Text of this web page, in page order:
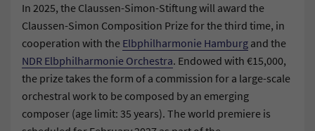
In 2025, the Claussen-Simon-Stiftung will award the
Claussen-Simon Composition Prize for the third time, in
cooperation with the Elbphilharmonie Hamburg and the
NDR Elbphilharmonie Orchestra. Endowed with €15,000,
the prize takes the form of a commission for a large-scale
orchestral work to be composed by an emerging
composer (age limit: 35 years). The world premiere is